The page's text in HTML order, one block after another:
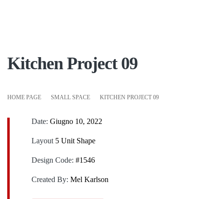
Kitchen Project 09
HOME PAGE SMALL SPACE KITCHEN PROJECT 09
Date: Giugno 10, 2022
Layout 5 Unit Shape
Design Code: #1546
Created By: Mel Karlson